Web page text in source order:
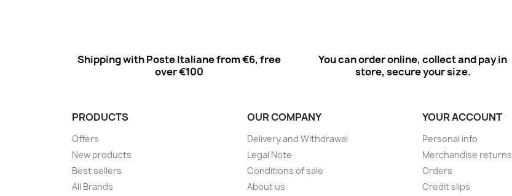
Shipping with Poste Italiane from €6, free
over €100
You can order online, collect and pay in
store, secure your size.
PRODUCTS
Offers
New products
Best sellers
All Brands
OUR COMPANY
Delivery and Withdrawal
Legal Note
Conditions of sale
About us
YOUR ACCOUNT
Personal info
Merchandise returns
Orders
Credit slips